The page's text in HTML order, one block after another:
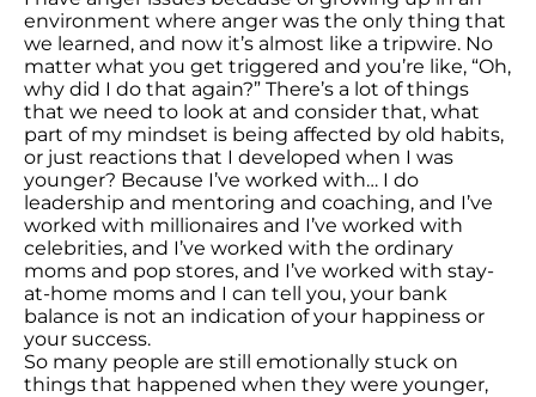
environment where anger was the only thing that
we learned, and now it’s almost like a tripwire. No
matter what you get triggered and you’re like, “Oh,
why did I do that again?” There’s a lot of things
that we need to look at and consider that, what
part of my mindset is being affected by old habits,
or just reactions that I developed when I was
younger? Because I’ve worked with… I do
leadership and mentoring and coaching, and I’ve
worked with millionaires and I’ve worked with
celebrities, and I’ve worked with the ordinary
moms and pop stores, and I’ve worked with stay-
at-home moms and I can tell you, your bank
balance is not an indication of your happiness or
your success.
So many people are still emotionally stuck on
things that happened when they were younger,